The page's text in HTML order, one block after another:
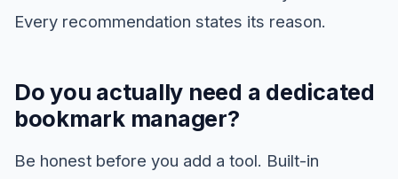
Every recommendation states its reason.
Do you actually need a dedicated
bookmark manager?
Be honest before you add a tool. Built-in